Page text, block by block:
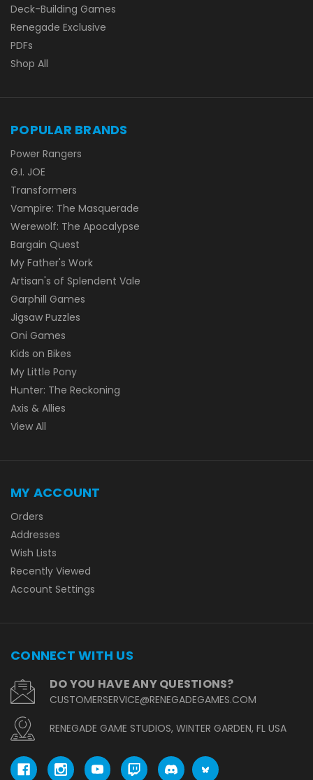
Deck-Building Games
Renegade Exclusive
PDFs
Shop All
POPULAR BRANDS
Power Rangers
G.I. JOE
Transformers
Vampire: The Masquerade
Werewolf: The Apocalypse
Bargain Quest
My Father's Work
Artisan's of Splendent Vale
Garphill Games
Jigsaw Puzzles
Oni Games
Kids on Bikes
My Little Pony
Hunter: The Reckoning
Axis & Allies
View All
MY ACCOUNT
Orders
Addresses
Wish Lists
Recently Viewed
Account Settings
CONNECT WITH US
DO YOU HAVE ANY QUESTIONS?
CUSTOMERSERVICE@RENEGADEGAMES.COM
RENEGADE GAME STUDIOS, WINTER GARDEN, FL USA